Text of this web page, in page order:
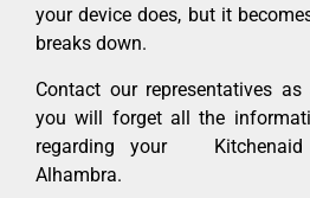
your device does, but it
breaks down.
Contact our representatives
you will forget all the
regarding your Kitchenaid
Alhambra.